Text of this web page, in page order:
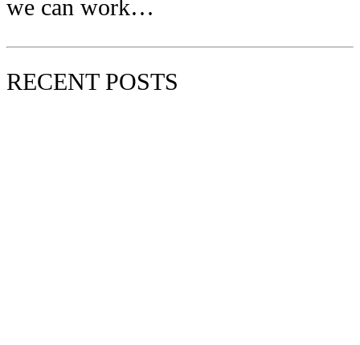
we can work…
RECENT POSTS